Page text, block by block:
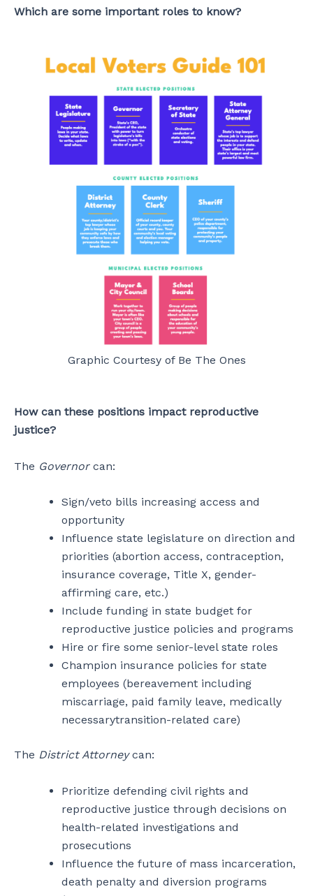
Which are some important roles to know?
Graphic Courtesy of Be The Ones
How can these positions impact reproductive
justice?
The Governor can:
Sign/veto bills increasing access and
opportunity
Influence state legislature on direction and
priorities (abortion access, contraception,
insurance coverage, Title X, gender-
affirming care, etc.)
Include funding in state budget for
reproductive justice policies and programs
Hire or fire some senior-level state roles
Champion insurance policies for state
employees (bereavement including
miscarriage, paid family leave, medically
necessarytransition-related care)
The District Attorneycan:
Prioritize defending civil rights and
reproductive justice through decisions on
health-related investigations and
prosecutions
Influence the future of mass incarceration,
death penalty and diversion programs